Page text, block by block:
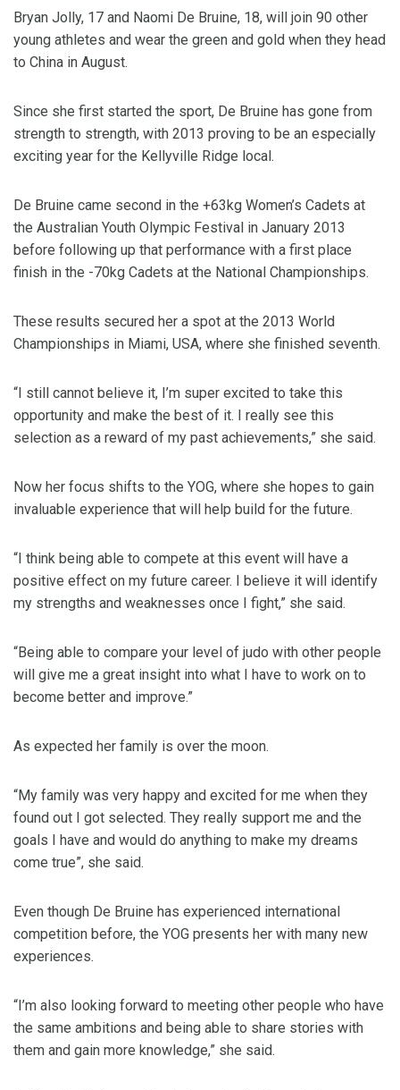
Bryan Jolly, 17 and Naomi De Bruine, 18, will join 90 other
young athletes and wear the green and gold when they head
to China in August.
Since she first started the sport, De Bruine has gone from
strength to strength, with 2013 proving to be an especially
exciting year for the Kellyville Ridge local.
De Bruine came second in the +63kg Women’s Cadets at
the Australian Youth Olympic Festival in January 2013
before following up that performance with a first place
finish in the -70kg Cadets at the National Championships.
These results secured her a spot at the 2013 World
Championships in Miami, USA, where she finished seventh.
“I still cannot believe it, I’m super excited to take this
opportunity and make the best of it. I really see this
selection as a reward of my past achievements,” she said.
Now her focus shifts to the YOG, where she hopes to gain
invaluable experience that will help build for the future.
“I think being able to compete at this event will have a
positive effect on my future career. I believe it will identify
my strengths and weaknesses once I fight,” she said.
“Being able to compare your level of judo with other people
will give me a great insight into what I have to work on to
become better and improve.”
As expected her family is over the moon.
“My family was very happy and excited for me when they
found out I got selected. They really support me and the
goals I have and would do anything to make my dreams
come true”, she said.
Even though De Bruine has experienced international
competition before, the YOG presents her with many new
experiences.
“I’m also looking forward to meeting other people who have
the same ambitions and being able to share stories with
them and gain more knowledge,” she said.